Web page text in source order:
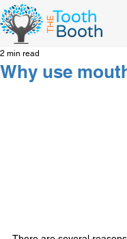
Why use
2 min read